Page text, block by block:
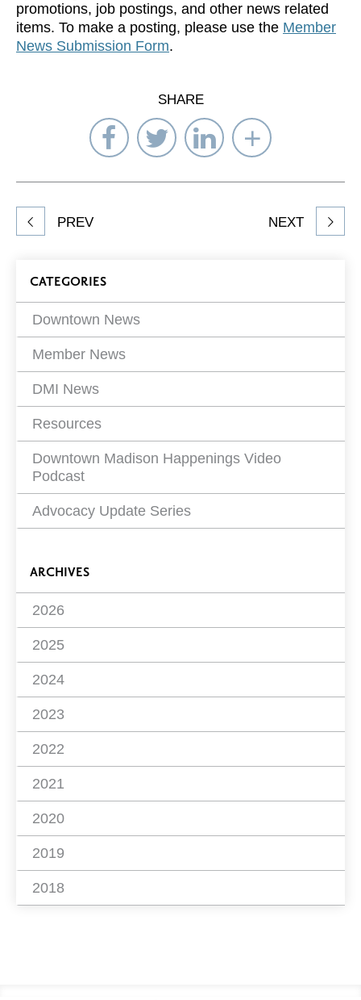
promotions, job postings, and other news related
items. To make a posting, please use the Member
News Submission Form.
SHARE
Share
on
Facebook
Share
on
Twitter
Share
on
LinkedIn
Select
to
Share
article
PREV NEXT
Blog
Filters
CATEGORIES
Downtown News
Member News
DMI News
Resources
Downtown Madison Happenings Video
Podcast
Advocacy Update Series
ARCHIVES
2026
2025
2024
2023
2022
2021
2020
2019
2018